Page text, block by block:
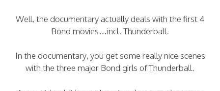
Well, the documentary actually deals with the first 4
Bond movies…incl. Thunderball.
In the documentary, you get some really nice scenes
with the three major Bond girls of Thunderball.